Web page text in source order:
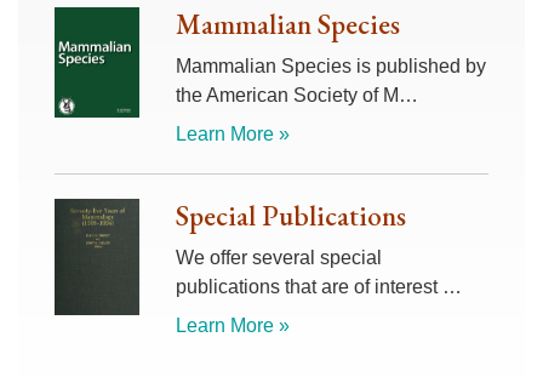
Mammalian Species
Mammalian Species is published by
the American Society of M…
Learn More »
Special Publications
We offer several special
publications that are of interest …
Learn More »